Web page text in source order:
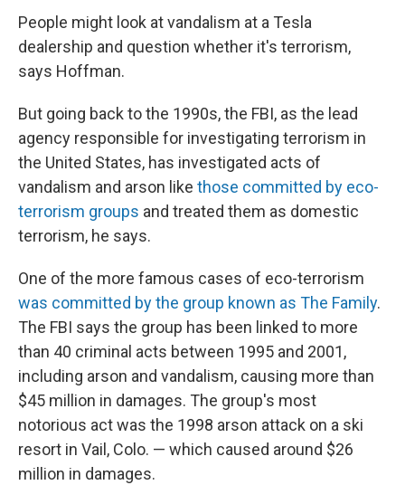
People might look at vandalism at a Tesla
dealership and question whether it's terrorism,
says Hoffman.
But going back to the 1990s, the FBI, as the lead
agency responsible for investigating terrorism in
the United States, has investigated acts of
vandalism and arson like those committed by eco-
terrorism groups and treated them as domestic
terrorism, he says.
One of the more famous cases of eco-terrorism
was committed by the group known as The Family.
The FBI says the group has been linked to more
than 40 criminal acts between 1995 and 2001,
including arson and vandalism, causing more than
$45 million in damages. The group's most
notorious act was the 1998 arson attack on a ski
resort in Vail, Colo. — which caused around $26
million in damages.